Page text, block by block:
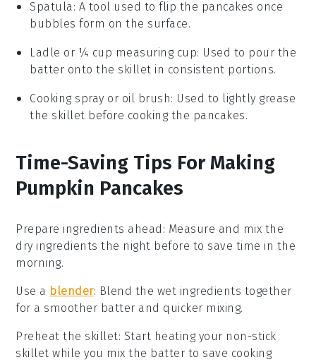
Spatula: A tool used to flip the pancakes once
bubbles form on the surface.
Ladle or ¼ cup measuring cup: Used to pour the
batter onto the skillet in consistent portions.
Cooking spray or oil brush: Used to lightly grease
the skillet before cooking the pancakes.
Time-Saving Tips For Making
Pumpkin Pancakes
Prepare ingredients ahead : Measure and mix the
dry ingredients the night before to save time in the
morning.
Use a blender: Blend the wet ingredients together
for a smoother batter and quicker mixing.
Preheat the skillet: Start heating your non-stick
skillet while you mix the batter to save cooking